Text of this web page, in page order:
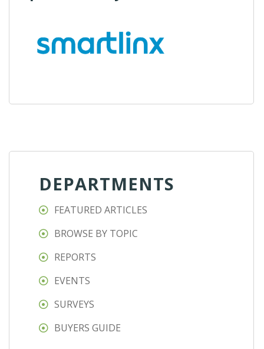
DEPARTMENTS
FEATURED ARTICLES
BROWSE BY TOPIC
REPORTS
EVENTS
SURVEYS
BUYERS GUIDE